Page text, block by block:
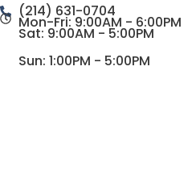
(214) 631-0704
Mon-Fri: 9:00AM - 6:00PM
Sat: 9:00AM - 5:00PM
Sun: 1:00PM - 5:00PM